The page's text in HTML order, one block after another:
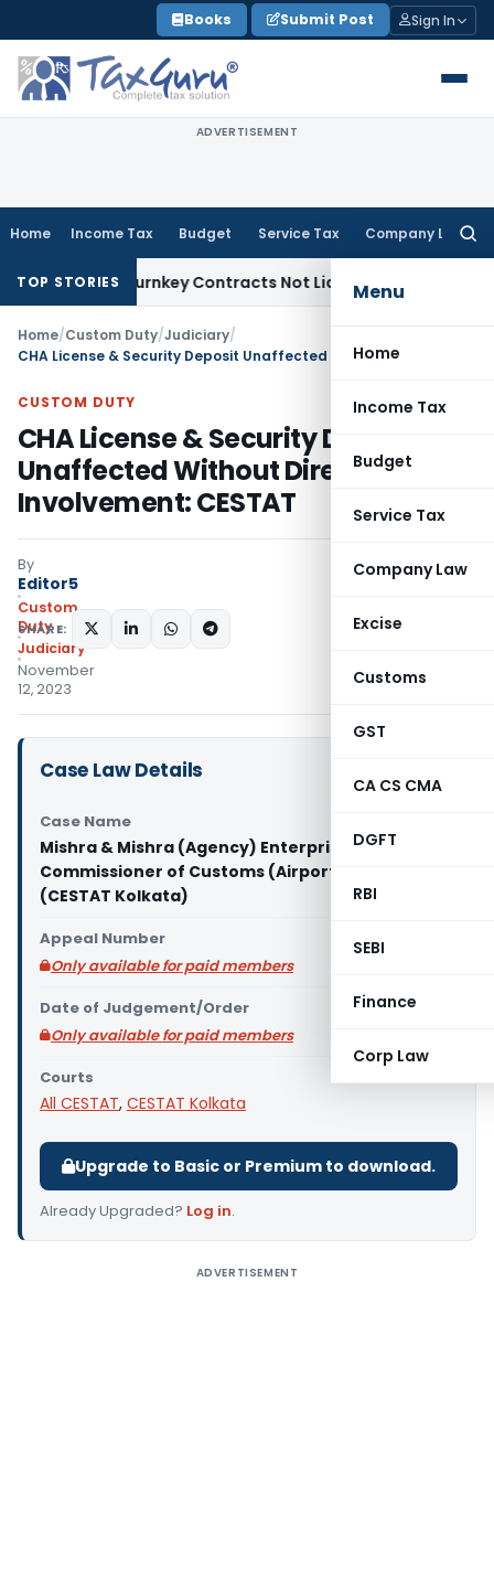
to
content
Books Submit Post Sign In
ADVERTISEMENT
Home Income Tax Budget Service Tax Company Law
Menu
Home
Income Tax
Budget
Service Tax
Company Law
Excise
Customs
GST
CA CS CMA
DGFT
RBI
SEBI
Finance
Corp Law
TOP STORIESTurnkey Contracts Not Liable to Service Tax on
Home/Custom Duty/Judiciary/
CUSTOM DUTY
CHA License & Security Deposit
Unaffected Without Direct
Involvement: CESTAT
By
Editor5
Custom
Duty
Judiciary
November
12, 2023
SHARE:
Case Law Details
Case Name
Mishra & Mishra (Agency) Enterprises Vs
Commissioner of Customs (Airport & Admn.)
(CESTAT Kolkata)
Appeal Number
Only available for paid members
Date of Judgement/Order
Only available for paid members
Courts
All CESTAT, CESTAT Kolkata
Upgrade to Basic or Premium to download.
Already Upgraded? Log in.
ADVERTISEMENT